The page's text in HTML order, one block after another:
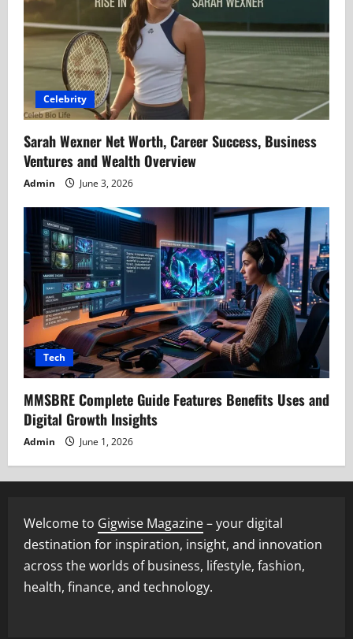
Celebrity
Sarah Wexner Net Worth, Career Success, Business
Ventures and Wealth Overview
Admin June 3, 2026
Tech
MMSBRE Complete Guide Features Benefits Uses and
Digital Growth Insights
Admin June 1, 2026
Welcome to Gigwise Magazine– your digital
destination for inspiration, insight, and innovation
across the worlds of business, lifestyle, fashion,
health, finance, and technology.